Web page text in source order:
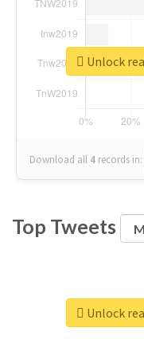
Download all 4 records in:
Unlock
Top Tweets
Unlock